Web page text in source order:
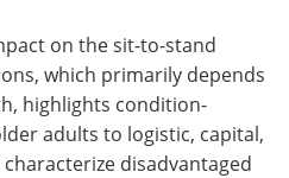
on the sit-to-stand
which primarily depends
highlights condition-
adults to logistic, capital,
disadvantaged